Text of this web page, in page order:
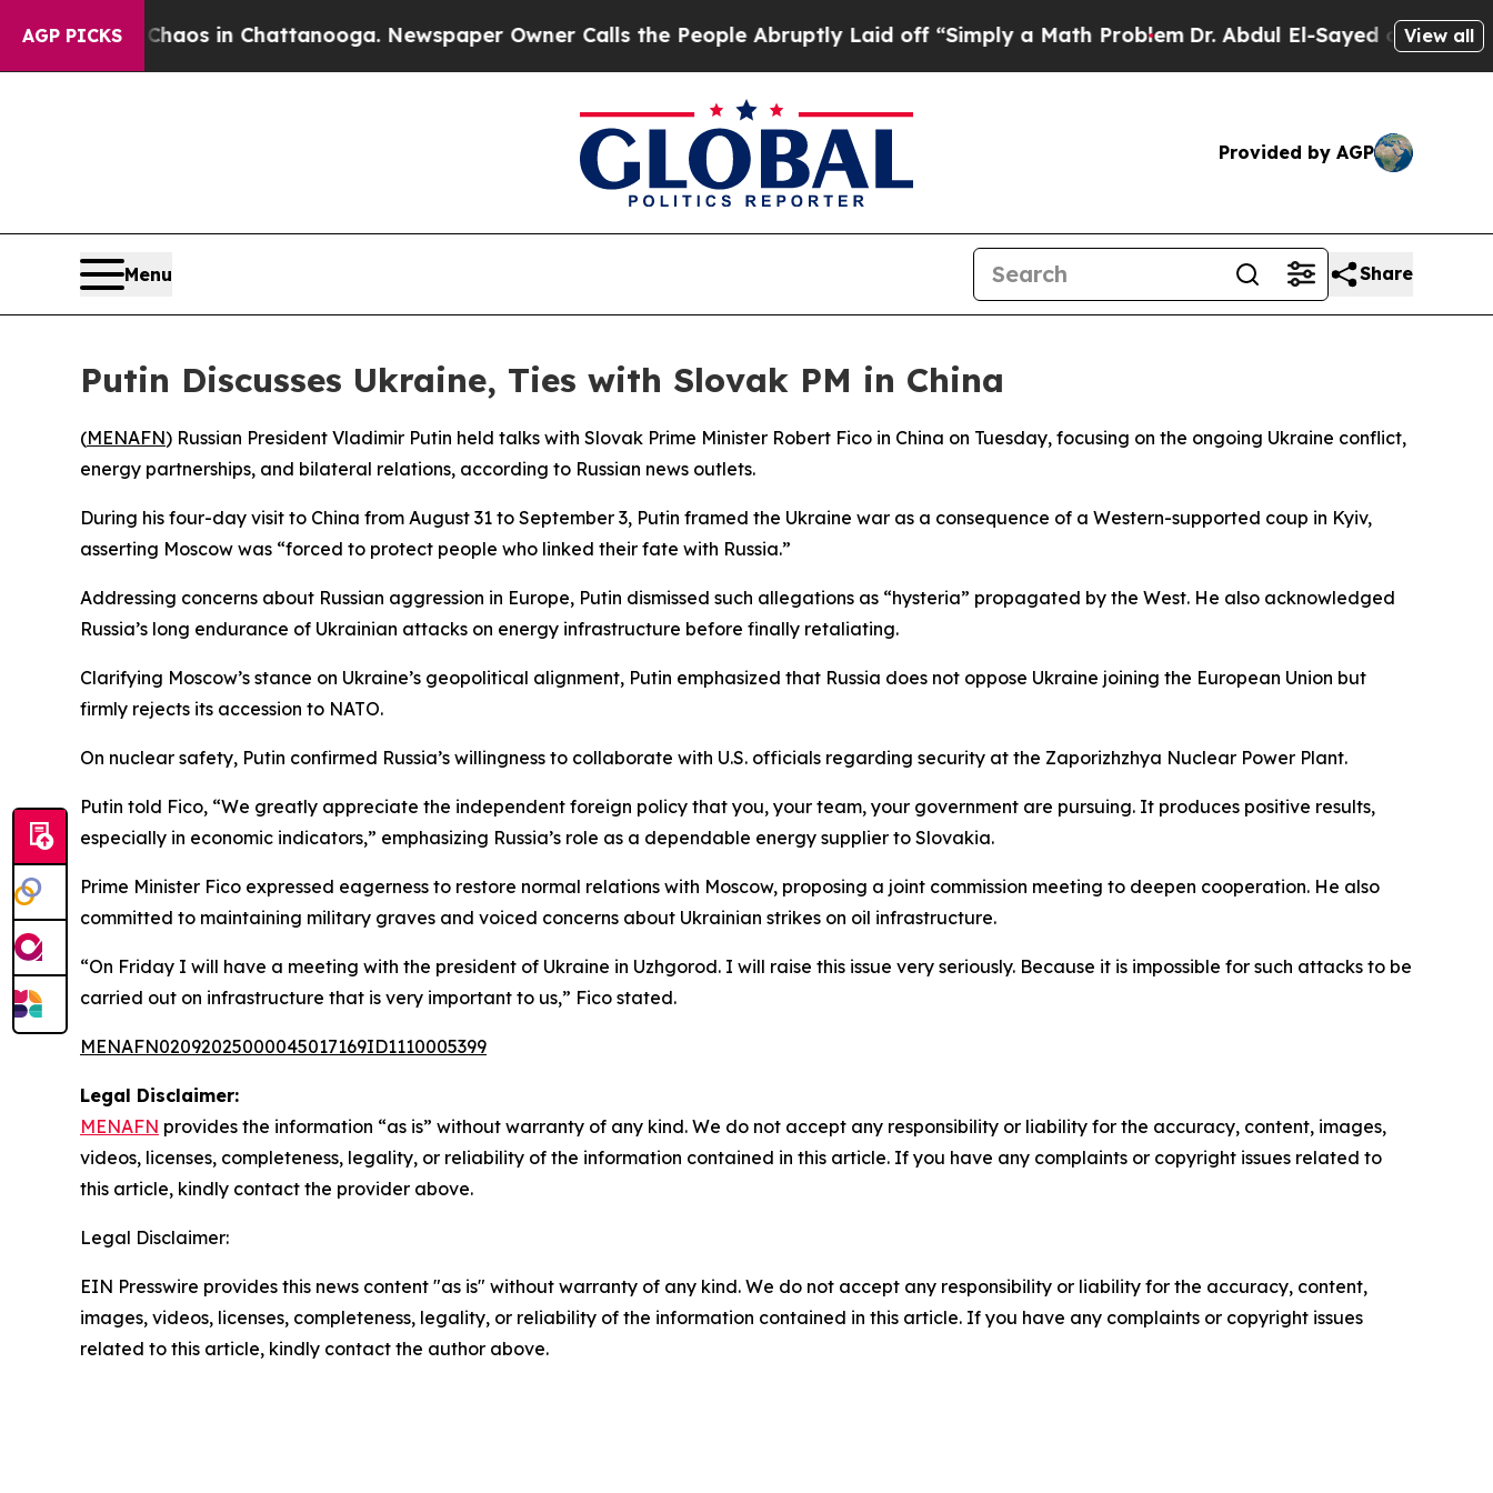
AGP PICKSChaos in Chattanooga. Newspaper Owner Calls the People Abruptly Laid off “Simply a Math ProblemDr. Abdul El-Sayed on Historic
View all
Provided by AGP
Menu Share
Putin Discusses Ukraine, Ties with Slovak PM in China
(MENAFN) Russian President Vladimir Putin held talks with Slovak Prime Minister Robert Fico in China on Tuesday, focusing on the ongoing Ukraine conflict,
energy partnerships, and bilateral relations, according to Russian news outlets.
During his four-day visit to China from August 31 to September 3, Putin framed the Ukraine war as a consequence of a Western-supported coup in Kyiv,
asserting Moscow was “forced to protect people who linked their fate with Russia.”
Addressing concerns about Russian aggression in Europe, Putin dismissed such allegations as “hysteria” propagated by the West. He also acknowledged
Russia’s long endurance of Ukrainian attacks on energy infrastructure before finally retaliating.
Clarifying Moscow’s stance on Ukraine’s geopolitical alignment, Putin emphasized that Russia does not oppose Ukraine joining the European Union but
firmly rejects its accession to NATO.
On nuclear safety, Putin confirmed Russia’s willingness to collaborate with U.S. officials regarding security at the Zaporizhzhya Nuclear Power Plant.
Putin told Fico, “We greatly appreciate the independent foreign policy that you, your team, your government are pursuing. It produces positive results,
especially in economic indicators,” emphasizing Russia’s role as a dependable energy supplier to Slovakia.
Prime Minister Fico expressed eagerness to restore normal relations with Moscow, proposing a joint commission meeting to deepen cooperation. He also
committed to maintaining military graves and voiced concerns about Ukrainian strikes on oil infrastructure.
“On Friday I will have a meeting with the president of Ukraine in Uzhgorod. I will raise this issue very seriously. Because it is impossible for such attacks to be
carried out on infrastructure that is very important to us,” Fico stated.
MENAFN02092025000045017169ID1110005399
Legal Disclaimer:
MENAFN provides the information “as is” without warranty of any kind. We do not accept any responsibility or liability for the accuracy, content, images,
videos, licenses, completeness, legality, or reliability of the information contained in this article. If you have any complaints or copyright issues related to
this article, kindly contact the provider above.
Legal Disclaimer:
EIN Presswire provides this news content "as is" without warranty of any kind. We do not accept any responsibility or liability for the accuracy, content,
images, videos, licenses, completeness, legality, or reliability of the information contained in this article. If you have any complaints or copyright issues
related to this article, kindly contact the author above.